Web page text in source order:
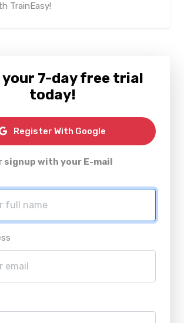
TrainEasy!
7-day free trial
today!
Register With Google
signup with your E-mail